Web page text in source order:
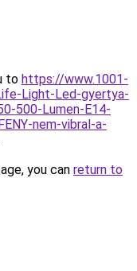
to https://www.1001-
Light-Led-gyertya-
500-Lumen-E14-
nem-vibral-a-
you can return to